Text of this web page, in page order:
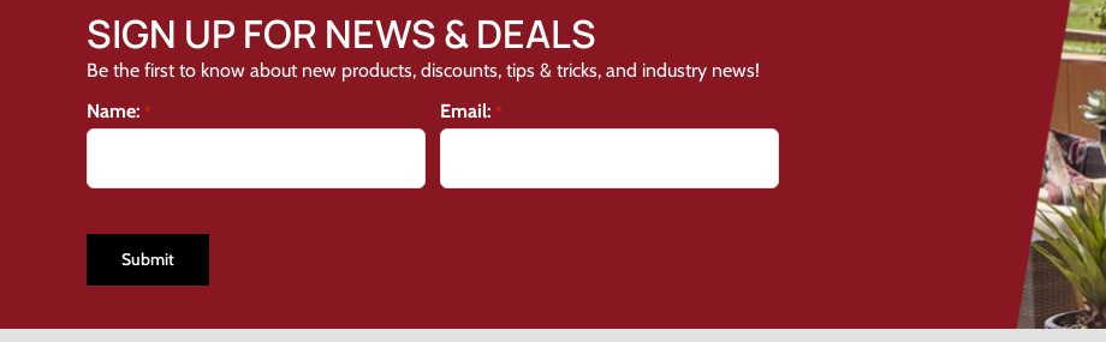
SIGN UP FOR NEWS & DEALS
Be the first to know about new products, discounts, tips & tricks, and industry news!
Name: * Email: *